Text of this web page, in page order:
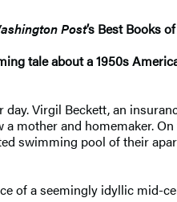
Post’s Best Books
tale about a 1950s
Virgil Beckett, an
mother and homemaker.
swimming pool of their
of a seemingly idyllic mid-